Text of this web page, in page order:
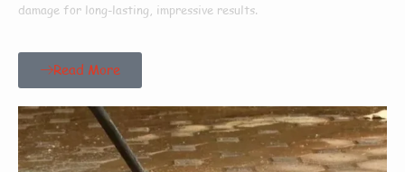
damage for long-lasting, impressive results.
Read More